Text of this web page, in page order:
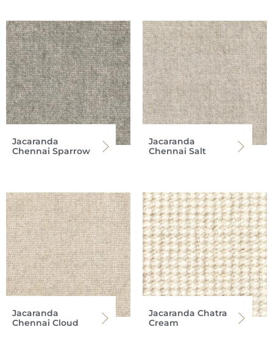
Jacaranda
Chennai Sparrow
Jacaranda
Chennai Salt
Jacaranda
Chennai Cloud
Jacaranda Chatra
Cream